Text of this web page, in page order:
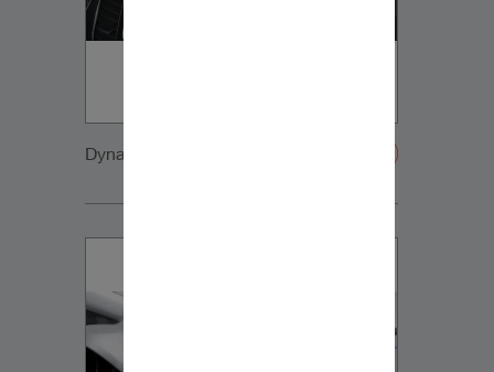
Dynaudio VW Sportsvan innen VW